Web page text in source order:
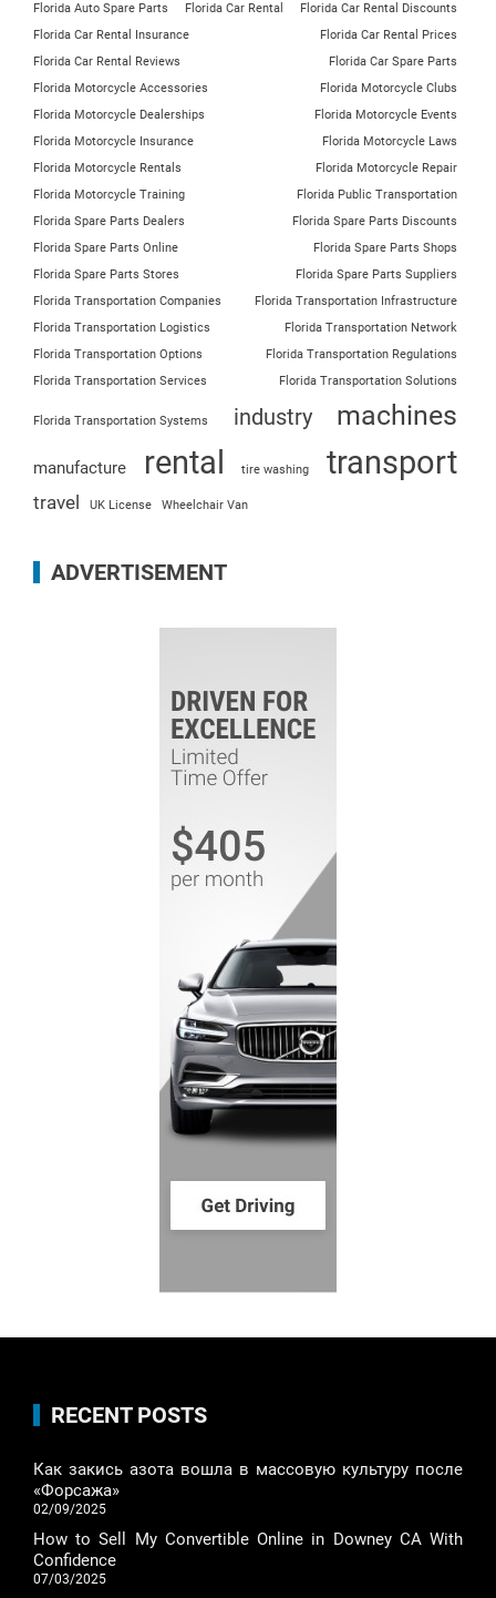
Florida Auto Spare Parts Florida Car Rental
Florida Car Rental Discounts
Florida Car Rental Insurance
Florida Car Rental Prices
Florida Car Rental Reviews
Florida Car Spare Parts
Florida Motorcycle Accessories
Florida Motorcycle Clubs
Florida Motorcycle Dealerships
Florida Motorcycle Events
Florida Motorcycle Insurance
Florida Motorcycle Laws
Florida Motorcycle Rentals
Florida Motorcycle Repair
Florida Motorcycle Training
Florida Public Transportation
Florida Spare Parts Dealers
Florida Spare Parts Discounts
Florida Spare Parts Online
Florida Spare Parts Shops
Florida Spare Parts Stores
Florida Spare Parts Suppliers
Florida Transportation Companies
Florida Transportation Infrastructure
Florida Transportation Logistics
Florida Transportation Network
Florida Transportation Options
Florida Transportation Regulations
Florida Transportation Services
Florida Transportation Solutions
Florida Transportation Systems industry machines
manufacture rental tire washing transport
travel UK License Wheelchair Van
ADVERTISEMENT
RECENT POSTS
Как закись азота вошла в массовую культуру после
«Форсажа»
02/09/2025
How to Sell My Convertible Online in Downey CA With
Confidence
07/03/2025